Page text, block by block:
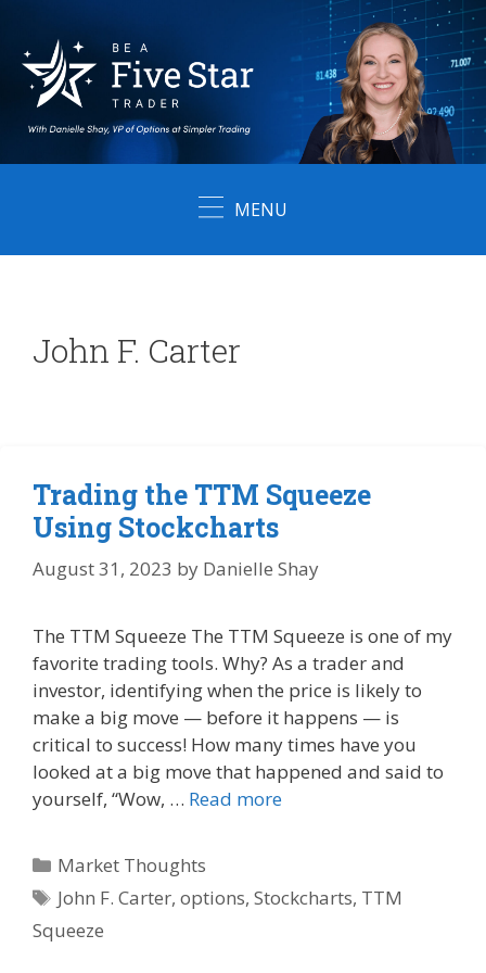
content
MENU
John F. Carter
Trading the TTM Squeeze
Using Stockcharts
August 31, 2023 by Danielle Shay
The TTM Squeeze The TTM Squeeze is one of my
favorite trading tools. Why? As a trader and
investor, identifying when the price is likely to
make a big move — before it happens — is
critical to success! How many times have you
looked at a big move that happened and said to
yourself, “Wow, … Read more
Categories
Market Thoughts
Tags
John F. Carter,options,Stockcharts, TTM
Squeeze